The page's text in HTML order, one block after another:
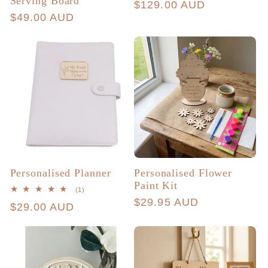
Regular
$49.00 AUD
Regular
$129.00 AUD
Personalised Planner
(1)
Regular
$29.00 AUD
Personalised Flower
Paint Kit
Regular
$29.95 AUD